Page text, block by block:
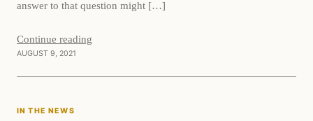
answer to that question might […]
Continue reading
AUGUST 9, 2021
In The News
IN THE NEWS